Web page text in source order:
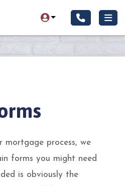
mortgage process, we
forms you might need
is obviously the